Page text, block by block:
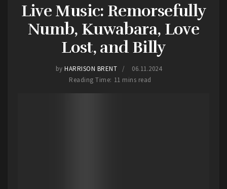
Live Music: Remorsefully
Numb, Kuwabara, Love
Lost, and Billy
by HARRISON BRENT
06.11.2024
Reading Time: 11 mins read